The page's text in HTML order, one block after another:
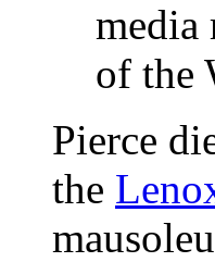
media
of the
Pierce
the